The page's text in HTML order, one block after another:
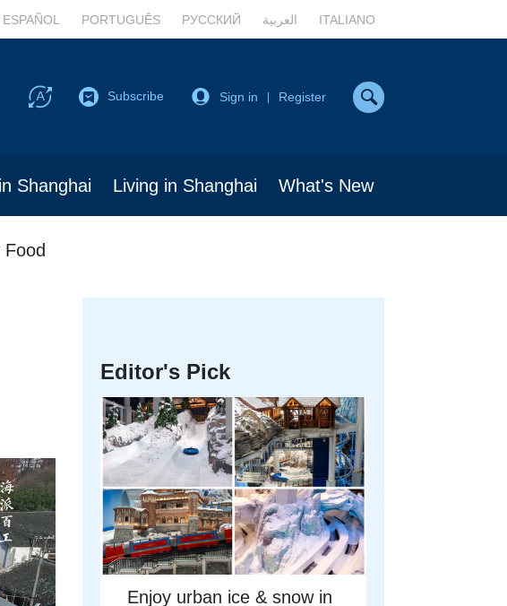
ESPAÑOL PORTUGUÊS РУССКИЙ العربية ITALIANO
Subscribe Sign in Register
Shanghai Living in Shanghai What's New
Editor's Pick
Enjoy urban ice & snow in